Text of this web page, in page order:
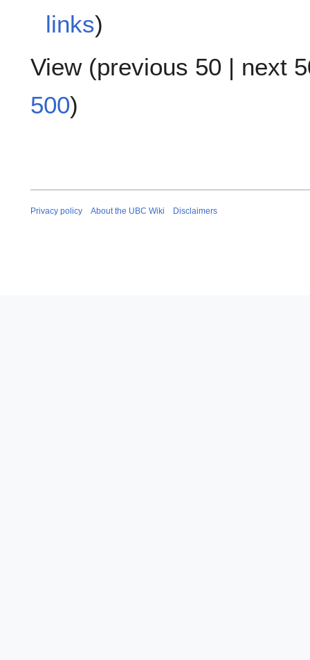
links)
View (previous 50 | next
500)
Privacy policy About the UBC Wiki Disclaimers